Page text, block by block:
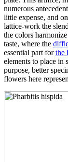
numerous
little expense, and
lattice-work the
the colors
taste, where the
essential part forthe
elements to place in
purpose, better
flowers here